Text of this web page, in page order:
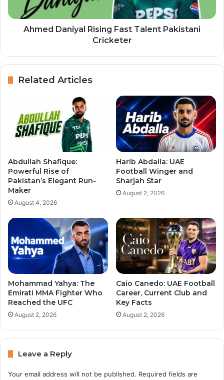
Ahmed Daniyal Rising Fast Talent Pakistani
Cricketer
Related Articles
Abdullah Shafique:
Powerful Rise of
Pakistan’s Elegant Run-
Maker
August 4, 2026
Harib Abdalla: UAE
Football Winger and
Sharjah Star
August 2, 2026
Mohammad Yahya: The
Emirati MMA Fighter Who
Reached the UFC
August 2, 2026
Caio Canedo: UAE Football
Career, Current Club and
Key Facts
August 2, 2026
Leave a Reply
Your email address will not be published. Required fields are